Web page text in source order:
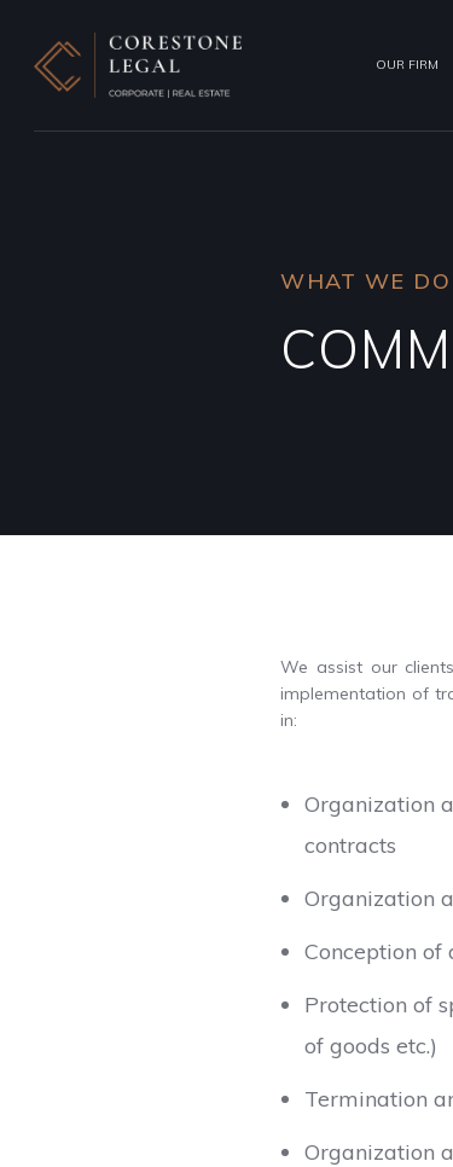
OUR FIRM
WHAT WE DO
We assist our
implementation of
in:
Organization
contracts
Organization
Conception of
Protection of
of goods etc.)
Termination
Organization